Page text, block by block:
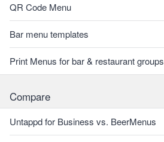
QR Code Menu
Bar menu templates
Print Menus for bar & restaurant groups
Compare
Untappd for Business vs. BeerMenus